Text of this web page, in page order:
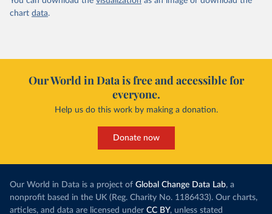
chart data.
Our World in Data is free and accessible for
everyone.
Help us do this work by making a donation.
Donate now
Our World in Data is a project of Global Change Data Lab, a
nonprofit based in the UK (Reg. Charity No. 1186433). Our charts,
articles, and data are licensed under CC BY, unless stated